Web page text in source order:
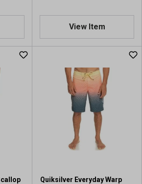
View Item
Quiksilver Everyday Warp